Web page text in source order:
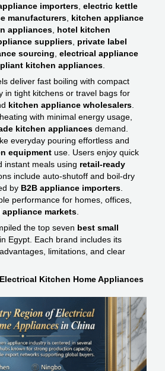
importers, electric kettle
manufacturers, kitchen appliance
appliances, hotel kitchen
suppliers, private label
sourcing, electrical appliance
kitchen appliances.
deliver fast boiling with compact
in tight kitchens or travel bags for
kitchen appliance wholesalers.
with minimal energy usage,
kitchen appliances​ demand.
everyday pouring effortless and
equipment use. Users enjoy quick
instant meals using retail-ready
include auto-shutoff and boil-dry
by B2B appliance importers.
performance for homes, offices,
markets.
the top seven best small
Egypt. Each brand includes its
limitations, and clear
Kitchen Home Appliances